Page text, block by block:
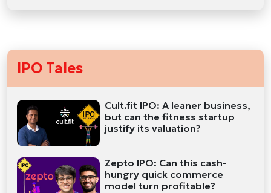
IPO Tales
Cult.fit IPO: A leaner business,
but can the fitness startup
justify its valuation?
Zepto IPO: Can this cash-
hungry quick commerce
model turn profitable?